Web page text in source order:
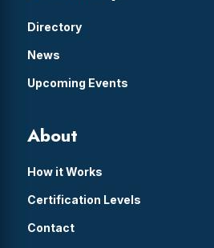
Directory
News
Upcoming Events
About
How it Works
Certification Levels
Contact